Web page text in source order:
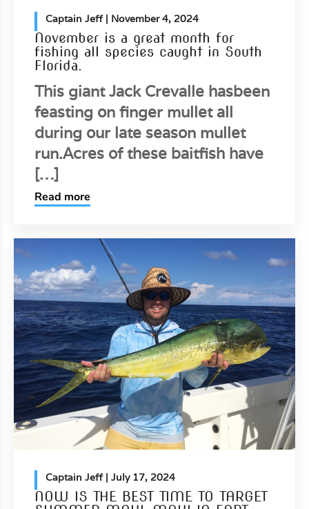
Captain Jeff| November 4, 2024
November is a great month for
fishing all species caught in South
Florida.
This giant Jack Crevalle hasbeen
feasting on finger mullet all
during our late season mullet
run.Acres of these baitfish have
[…]
Read more
Captain Jeff| July 17, 2024
NOW IS THE BEST TIME TO TARGET